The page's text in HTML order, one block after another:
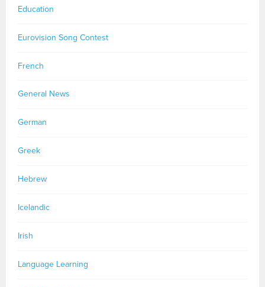
Education
Eurovision Song Contest
French
General News
German
Greek
Hebrew
Icelandic
Irish
Language Learning